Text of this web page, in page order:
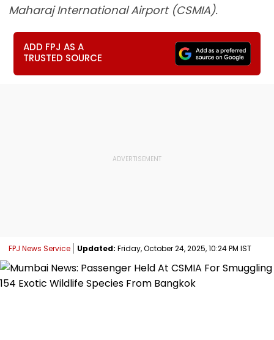
Maharaj International Airport (CSMIA).
ADD FPJ AS A
TRUSTED SOURCE
FPJ News Service Updated: Friday, October 24, 2025, 10:24 PM IST